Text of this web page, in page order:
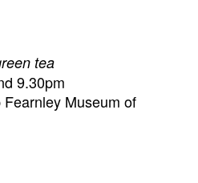
tea
9.30pm
Museum of